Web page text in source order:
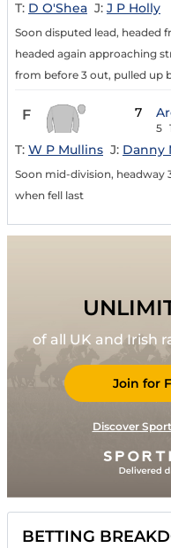
T: D O'Shea J: J P Holly
Soon disputed lead, headed
headed again approaching
from before 3 out, pulled up
F 7
5
T: W P Mullins J: Danny
Soon mid-division, headway
when fell last
of all UK and Irish
Join for
Discover
BETTING